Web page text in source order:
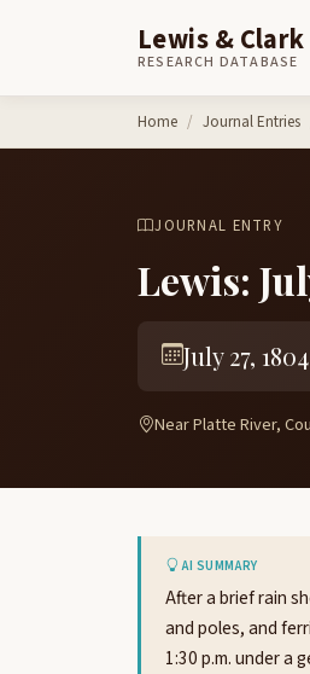
Lewis & Clark
RESEARCH DATABASE
Home Journal Entries
JOURNAL ENTRY
Lewis:
July 27, 1804
Near Platte River,
AI SUMMARY
After a brief rain
and poles, and
1:30 p.m. under a